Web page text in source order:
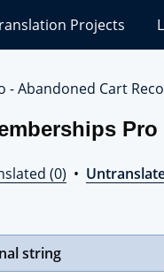
Projects
- Abandoned Cart
(0) •
string